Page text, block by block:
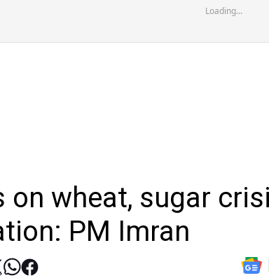
Loading...
on wheat, sugar
PM Imran